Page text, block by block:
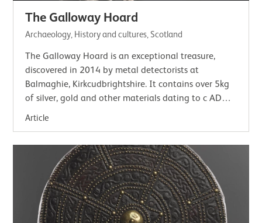
The Galloway Hoard
Archaeology, History and cultures, Scotland
The Galloway Hoard is an exceptional treasure,
discovered in 2014 by metal detectorists at
Balmaghie, Kirkcudbrightshire. It contains over 5kg
of silver, gold and other materials dating to c AD
900. The careful way it was buried helped…
Article